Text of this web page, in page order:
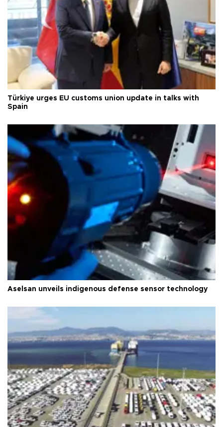
Türkiye urges EU customs union update in talks with
Spain
Aselsan unveils indigenous defense sensor technology